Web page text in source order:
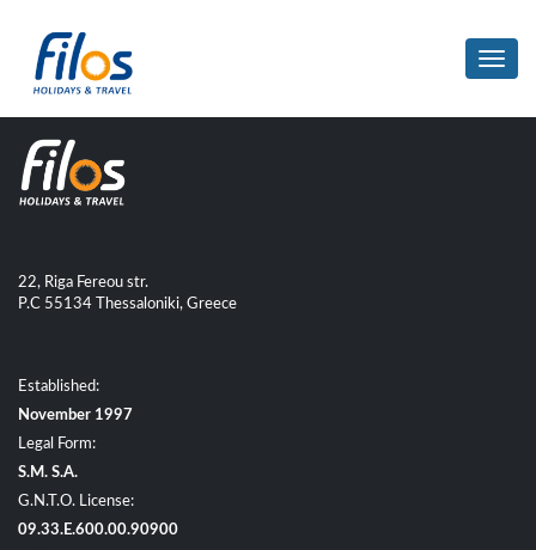
22, Riga Fereou str.
P.C 55134 Thessaloniki, Greece
Established:
November 1997
Legal Form:
S.M. S.A.
G.N.T.O. License:
09.33.E.600.00.90900